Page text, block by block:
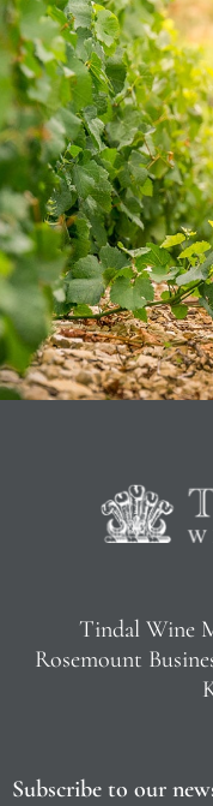
Tindal Wine
Rosemount
Subscribe to our